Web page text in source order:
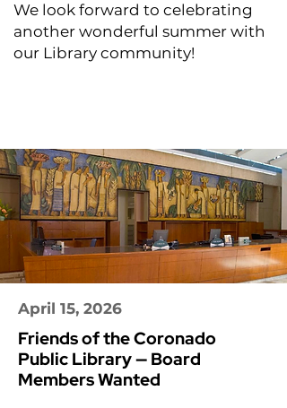
We look forward to celebrating
another wonderful summer with
our Library community!
April 15, 2026
Friends of the Coronado
Public Library — Board
Members Wanted